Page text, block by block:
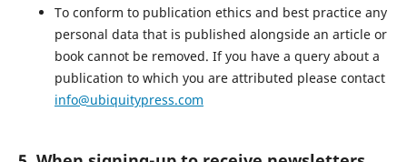
To conform to publication ethics and best practice any
personal data that is published alongside an article or
book cannot be removed. If you have a query about a
publication to which you are attributed please contact
info@ubiquitypress.com